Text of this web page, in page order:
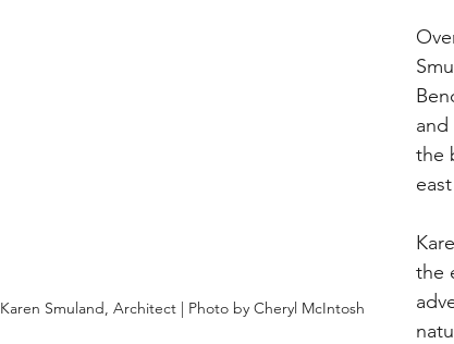
Karen Smuland, Architect | Photo by Cheryl McIntosh
the
the